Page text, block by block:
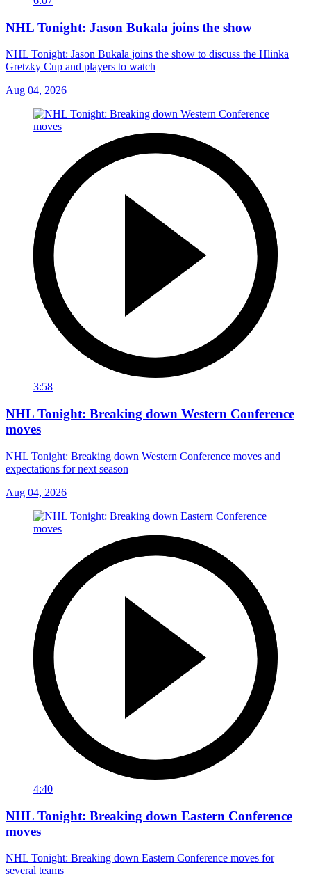
NHL Tonight: Jason Bukala joins the show
NHL Tonight: Jason Bukala joins the show to discuss the Hlinka
Gretzky Cup and players to watch
Aug 04, 2026
3:58
NHL Tonight: Breaking down Western Conference
moves
NHL Tonight: Breaking down Western Conference moves and
expectations for next season
Aug 04, 2026
4:40
NHL Tonight: Breaking down Eastern Conference
moves
NHL Tonight: Breaking down Eastern Conference moves for
several teams